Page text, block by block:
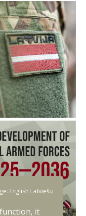
English Latviešu
it